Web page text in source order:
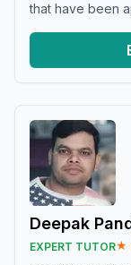
that have been
Deepak
EXPERT TUTOR★